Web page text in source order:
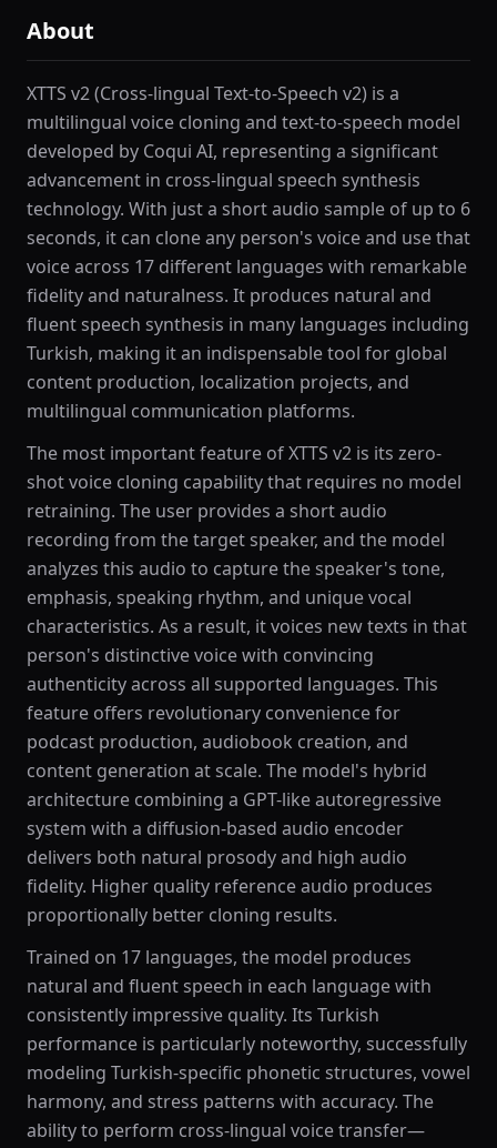
About
XTTS v2 (Cross-lingual Text-to-Speech v2) is a
multilingual voice cloning and text-to-speech model
developed by Coqui AI, representing a significant
advancement in cross-lingual speech synthesis
technology. With just a short audio sample of up to 6
seconds, it can clone any person's voice and use that
voice across 17 different languages with remarkable
fidelity and naturalness. It produces natural and
fluent speech synthesis in many languages including
Turkish, making it an indispensable tool for global
content production, localization projects, and
multilingual communication platforms.
The most important feature of XTTS v2 is its zero-
shot voice cloning capability that requires no model
retraining. The user provides a short audio
recording from the target speaker, and the model
analyzes this audio to capture the speaker's tone,
emphasis, speaking rhythm, and unique vocal
characteristics. As a result, it voices new texts in that
person's distinctive voice with convincing
authenticity across all supported languages. This
feature offers revolutionary convenience for
podcast production, audiobook creation, and
content generation at scale. The model's hybrid
architecture combining a GPT-like autoregressive
system with a diffusion-based audio encoder
delivers both natural prosody and high audio
fidelity. Higher quality reference audio produces
proportionally better cloning results.
Trained on 17 languages, the model produces
natural and fluent speech in each language with
consistently impressive quality. Its Turkish
performance is particularly noteworthy, successfully
modeling Turkish-specific phonetic structures, vowel
harmony, and stress patterns with accuracy. The
ability to perform cross-lingual voice transfer—